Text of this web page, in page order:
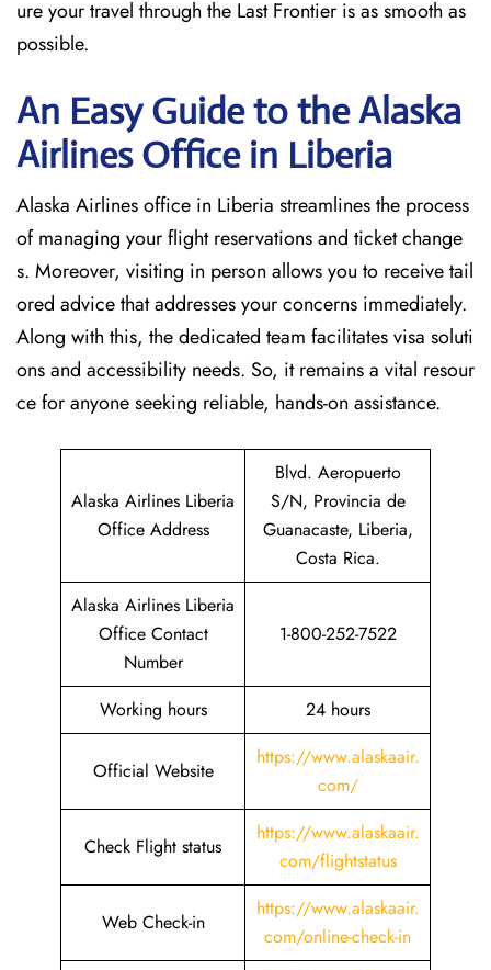
ure your travel through the Last Frontier is as smooth as
possible.
An Easy Guide to the Alaska
Airlines Office in Liberia
Alaska Airlines office in Liberia streamlines the process
of managing your flight reservations and ticket change
s. Moreover, visiting in person allows you to receive tail
ored advice that addresses your concerns immediately.
Along with this, the dedicated team facilitates visa soluti
ons and accessibility needs. So, it remains a vital resour
ce for anyone seeking reliable, hands-on assistance.
Alaska Airlines Liberia
Office Address
Blvd. Aeropuerto
S/N, Provincia de
Guanacaste, Liberia,
Costa Rica.
Alaska Airlines Liberia
Office Contact
Number
1-800-252-7522
Working hours 24 hours
Official Website
https://www.alaskaair.
com/
Check Flight status
https://www.alaskaair.
com/flightstatus
Web Check-in
https://www.alaskaair.
com/online-check-in